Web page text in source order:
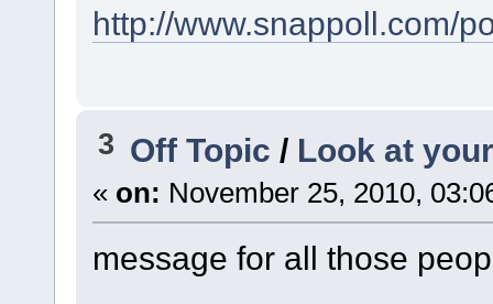
http://www.snappoll.com/
3 Off Topic/ Look at
« on: November 25, 2010,
message for all those